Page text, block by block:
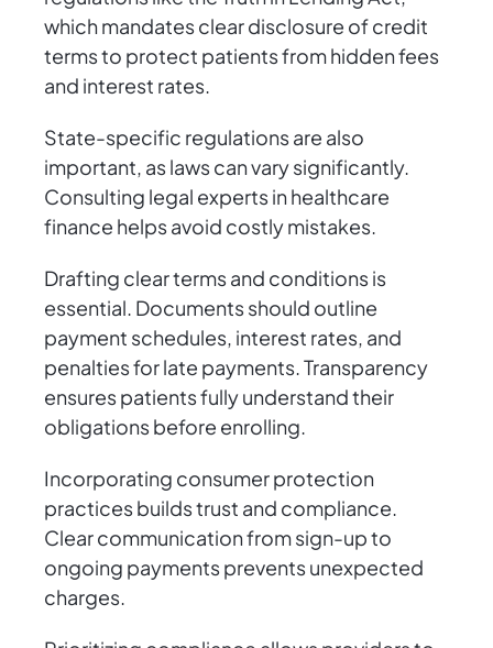
which mandates clear disclosure of credit
terms to protect patients from hidden fees
and interest rates.
State-specific regulations are also
important, as laws can vary significantly.
Consulting legal experts in healthcare
finance helps avoid costly mistakes.
Drafting clear terms and conditions is
essential. Documents should outline
payment schedules, interest rates, and
penalties for late payments. Transparency
ensures patients fully understand their
obligations before enrolling.
Incorporating consumer protection
practices builds trust and compliance.
Clear communication from sign-up to
ongoing payments prevents unexpected
charges.